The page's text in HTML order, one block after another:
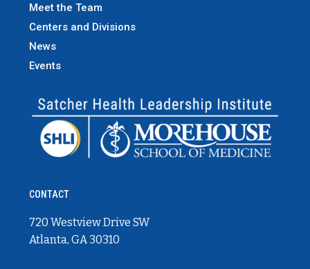
CONTACT
720 Westview Drive SW
Atlanta, GA 30310
Meet the Team
Centers and Divisions
News
Events